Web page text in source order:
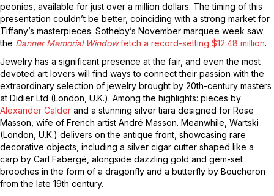
peonies, available for just over a million dollars. The timing of this
presentation couldn’t be better, coinciding with a strong market for
Tiffany’s masterpieces. Sotheby’s November marquee week saw
the Danner Memorial Windowfetch a record-setting $12.48 million.
Jewelry has a significant presence at the fair, and even the most
devoted art lovers will find ways to connect their passion with the
extraordinary selection of jewelry brought by 20th-century masters
at Didier Ltd (London, U.K.). Among the highlights: pieces by
Alexander Calder and a stunning silver tiara designed for Rose
Masson, wife of French artist André Masson. Meanwhile, Wartski
(London, U.K.) delivers on the antique front, showcasing rare
decorative objects, including a silver cigar cutter shaped like a
carp by Carl Fabergé, alongside dazzling gold and gem-set
brooches in the form of a dragonfly and a butterfly by Boucheron
from the late 19th century.